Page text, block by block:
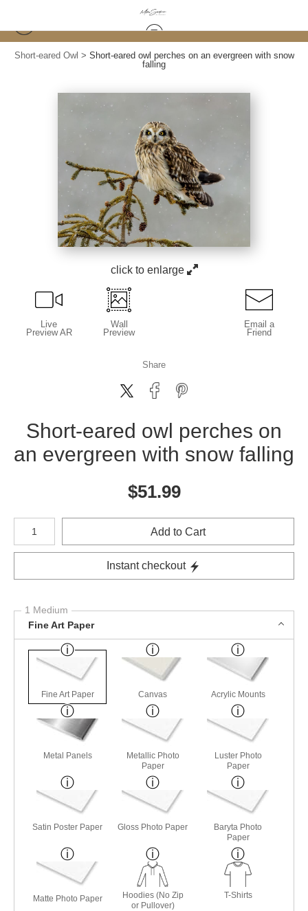
Short-eared Owl > Short-eared owl perches on an evergreen with snow
falling
click to enlarge
Live
Preview AR
Wall
Preview
Email a
Friend
Share
Short-eared owl perches on
an evergreen with snow falling
$51.99
Number of product units
Add to Cart
Instant checkout
1 Medium
Fine Art Paper
Fine Art Paper Canvas Acrylic Mounts
Metal Panels
Metallic Photo
Paper
Luster Photo
Paper
Satin Poster Paper Gloss Photo Paper
Baryta Photo
Paper
Matte Photo Paper
Hoodies (No Zip
or Pullover)
T-Shirts